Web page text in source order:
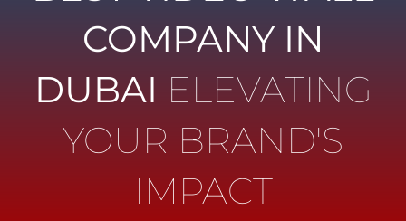
COMPANY IN
DUBAI ELEVATING
YOUR BRAND'S
IMPACT